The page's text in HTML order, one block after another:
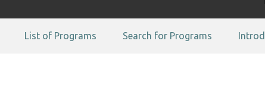
List of Programs Search for Programs